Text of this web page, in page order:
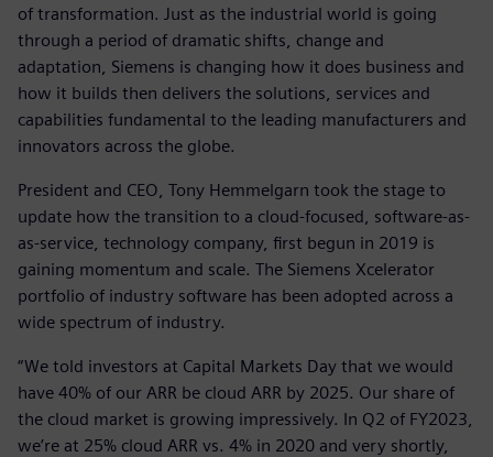
of transformation. Just as the industrial world is going
through a period of dramatic shifts, change and
adaptation, Siemens is changing how it does business and
how it builds then delivers the solutions, services and
capabilities fundamental to the leading manufacturers and
innovators across the globe.
President and CEO, Tony Hemmelgarn took the stage to
update how the transition to a cloud-focused, software-as-
as-service, technology company, first begun in 2019 is
gaining momentum and scale. The Siemens Xcelerator
portfolio of industry software has been adopted across a
wide spectrum of industry.
“We told investors at Capital Markets Day that we would
have 40% of our ARR be cloud ARR by 2025. Our share of
the cloud market is growing impressively. In Q2 of FY2023,
we’re at 25% cloud ARR vs. 4% in 2020 and very shortly,